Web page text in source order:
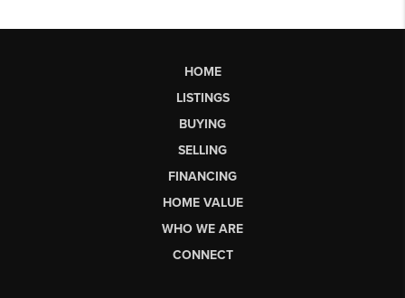
HOME
LISTINGS
BUYING
SELLING
FINANCING
HOME VALUE
WHO WE ARE
CONNECT